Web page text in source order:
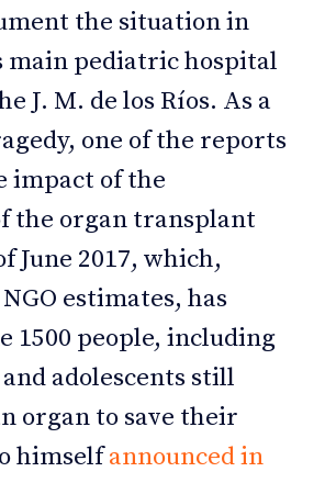
the situation in
main pediatric hospital
J. M. de los Ríos. As a
one of the reports
impact of the
the organ transplant
June 2017, which,
estimates, has
1500 people, including
adolescents still
organ to save their
himselfannounced in